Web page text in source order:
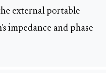
external portable
impedance and phase